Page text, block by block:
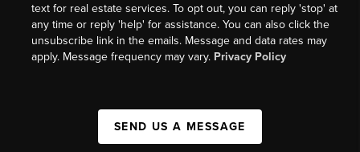
text for real estate services. To opt out, you can reply 'stop' at
any time or reply 'help' for assistance. You can also click the
unsubscribe link in the emails. Message and data rates may
apply. Message frequency may vary. Privacy Policy
SEND US A MESSAGE